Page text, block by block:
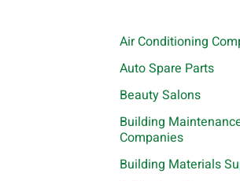
Air Conditioning
Auto Spare Parts
Beauty Salons
Building
Companies
Building Materials